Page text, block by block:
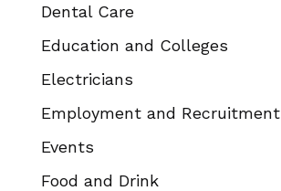
Dental Care
Education and Colleges
Electricians
Employment and Recruitment
Events
Food and Drink